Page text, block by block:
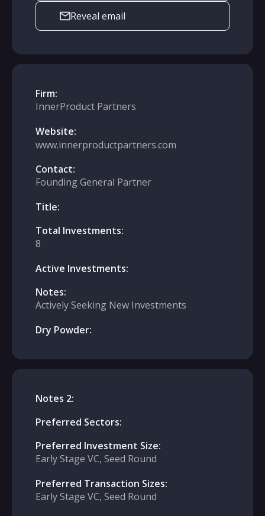
Reveal email
Firm:
InnerProduct Partners
Website:
www.innerproductpartners.com
Contact:
Founding General Partner
Title:
Total Investments:
8
Active Investments:
Notes:
Actively Seeking New Investments
Dry Powder:
Notes 2:
Preferred Sectors:
Preferred Investment Size:
Early Stage VC, Seed Round
Preferred Transaction Sizes:
Early Stage VC, Seed Round